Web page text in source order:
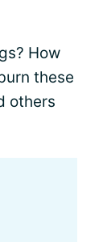
How
these
others